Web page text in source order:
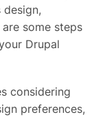
some steps
Drupal
considering
preferences,